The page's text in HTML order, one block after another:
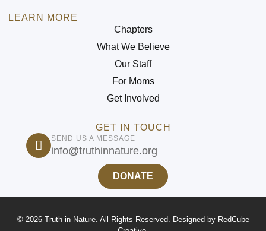
LEARN MORE
Chapters
What We Believe
Our Staff
For Moms
Get Involved
GET IN TOUCH
SEND US A MESSAGE
info@truthinnature.org
DONATE
© 2026 Truth in Nature. All Rights Reserved. Designed by RedCube